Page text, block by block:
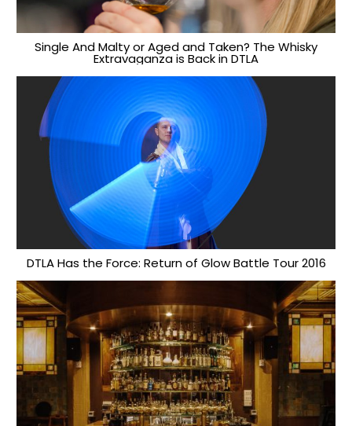
Single And Malty or Aged and Taken? The Whisky
Extravaganza is Back in DTLA
DTLA Has the Force: Return of Glow Battle Tour 2016